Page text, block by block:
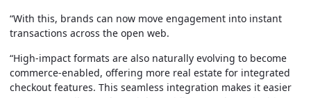
“With this, brands can now move engagement into instant
transactions across the open web.
“High-impact formats are also naturally evolving to become
commerce-enabled, offering more real estate for integrated
checkout features. This seamless integration makes it easier